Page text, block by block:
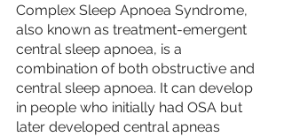
Complex Sleep Apnoea Syndrome,
also known as treatment-emergent
central sleep apnoea, is a
combination of both obstructive and
central sleep apnoea. It can develop
in people who initially had OSA but
later developed central apneas